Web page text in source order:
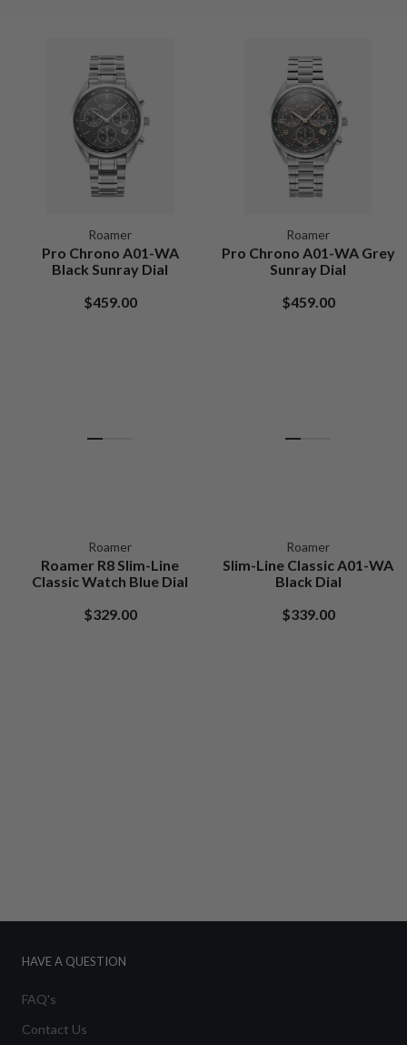
Roamer
Pro Chrono A01-WA
Black Sunray Dial
$459.00
Roamer
Pro Chrono A01-WA Grey
Sunray Dial
$459.00
Roamer
Roamer R8 Slim-Line
Classic Watch Blue Dial
$329.00
Roamer
Slim-Line Classic A01-WA
Black Dial
$339.00
HAVE A QUESTION
FAQ's
Contact Us